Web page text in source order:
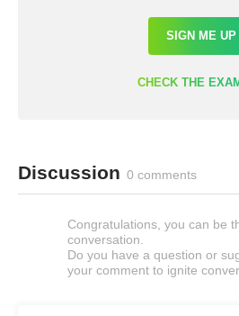
SIGN ME UP
CHECK THE
Discussion 0 comments
Congratulations, you can be
conversation.
Do you have a question or
your comment to ignite